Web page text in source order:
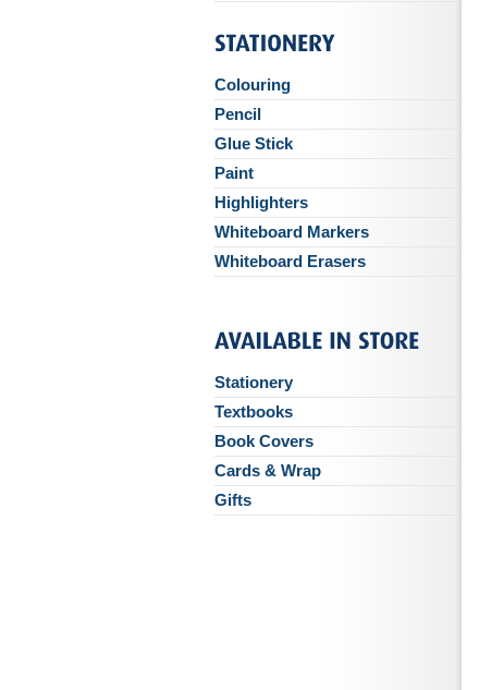
Colouring
Pencil
Glue Stick
Paint
Highlighters
Whiteboard Markers
Whiteboard Erasers
Stationery
Textbooks
Book Covers
Cards & Wrap
Gifts